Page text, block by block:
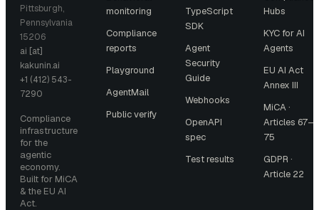
Pittsburgh,
Pennsylvania
15206
ai [at]
kakunin.ai
+1 (412) 543-
7290
Compliance
infrastructure
for the
agentic
economy.
Built for MiCA
& the EU AI
Act.
monitoring
Compliance
reports
Playground
AgentMail
Public verify
TypeScript
SDK
Agent
Security
Guide
Webhooks
OpenAPI
spec
Test results
Hubs
KYC for AI
Agents
EU AI Act
Annex III
MiCA ·
Articles 67–
75
GDPR ·
Article 22